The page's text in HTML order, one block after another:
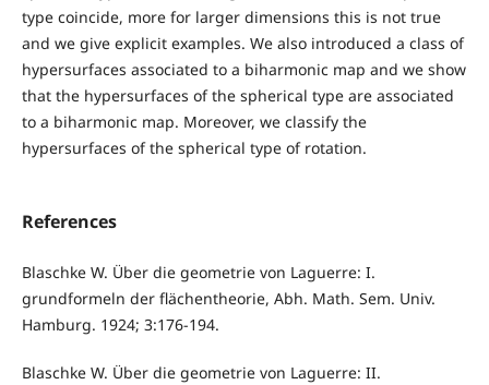
type coincide, more for larger dimensions this is not true
and we give explicit examples. We also introduced a class of
hypersurfaces associated to a biharmonic map and we show
that the hypersurfaces of the spherical type are associated
to a biharmonic map. Moreover, we classify the
hypersurfaces of the spherical type of rotation.
References
Blaschke W. Über die geometrie von Laguerre: I.
grundformeln der flächentheorie, Abh. Math. Sem. Univ.
Hamburg. 1924; 3:176-194.
Blaschke W. Über die geometrie von Laguerre: II.